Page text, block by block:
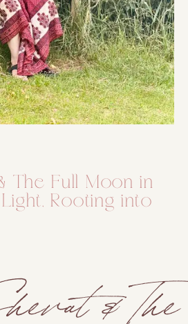
The Full Moon in
Rooting into
& The